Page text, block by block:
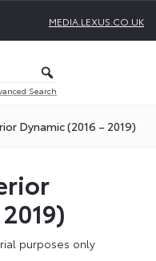
MEDIA.LEXUS.CO.UK
Search
Dynamic (2016 – 2019)
purposes only